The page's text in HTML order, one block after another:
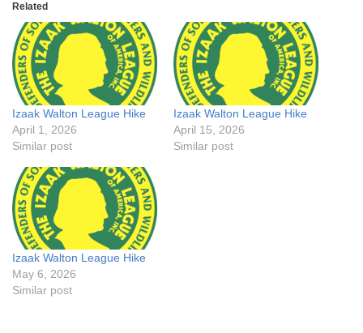
Related
Izaak Walton League Hike
April 1, 2026
Similar post
Izaak Walton League Hike
April 15, 2026
Similar post
Izaak Walton League Hike
May 6, 2026
Similar post